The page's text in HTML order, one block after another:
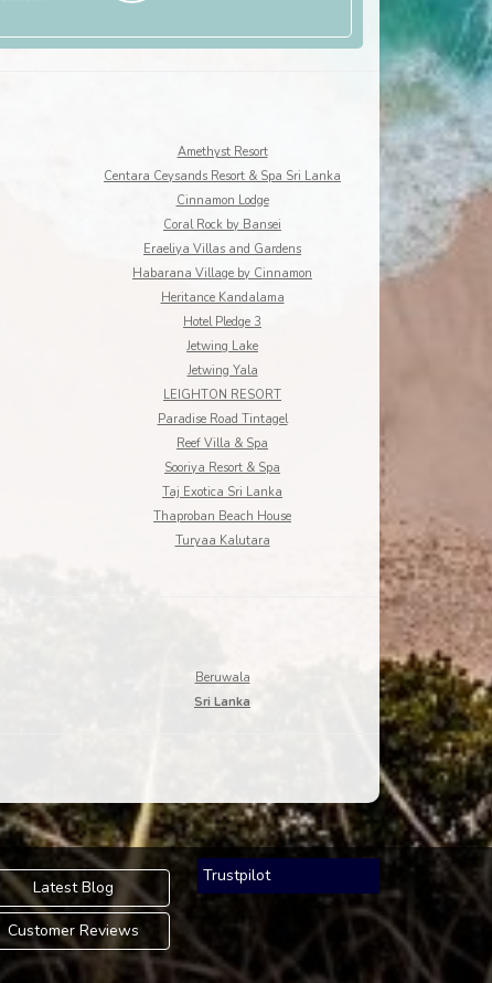
Amethyst Resort
Centara Ceysands Resort & Spa Sri Lanka
Cinnamon Lodge
Coral Rock by Bansei
Eraeliya Villas and Gardens
Habarana Village by Cinnamon
Heritance Kandalama
Hotel Pledge 3
Jetwing Lake
Jetwing Yala
LEIGHTON RESORT
Paradise Road Tintagel
Reef Villa & Spa
Sooriya Resort & Spa
Taj Exotica Sri Lanka
Thaproban Beach House
Turyaa Kalutara
Beruwala
Sri Lanka
Latest Blog
Customer Reviews
Trustpilot